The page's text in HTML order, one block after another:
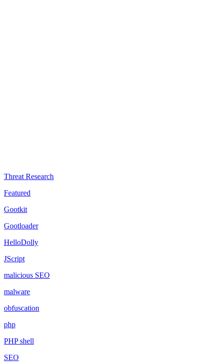
Threat Research
Featured
Gootkit
Gootloader
HelloDolly
JScript
malicious SEO
malware
obfuscation
php
PHP shell
SEO